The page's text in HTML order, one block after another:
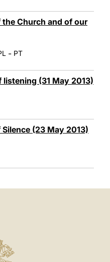
Church and of our
- PT
(31 May 2013)
(23 May 2013)